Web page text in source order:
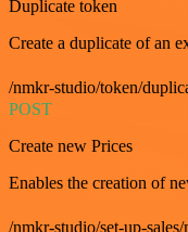
Duplicate token
Create a duplicate of an
/nmkr-studio/token/
POST
Create new Prices
Enables the creation of
/nmkr-studio/set-up-